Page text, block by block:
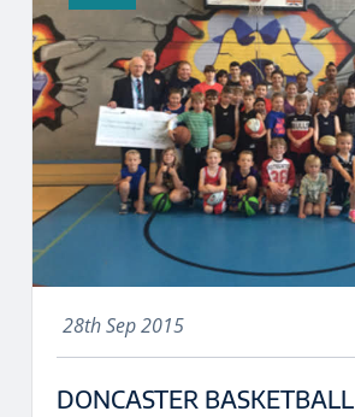
28th Sep 2015
DONCASTER